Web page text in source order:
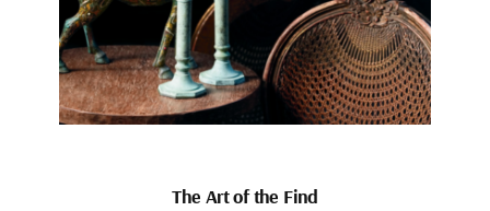
The Art of the Find